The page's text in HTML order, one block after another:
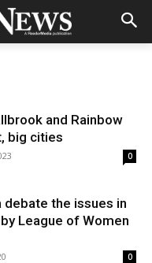
and Rainbow
big cities
0
debate the issues in
League of Women
0